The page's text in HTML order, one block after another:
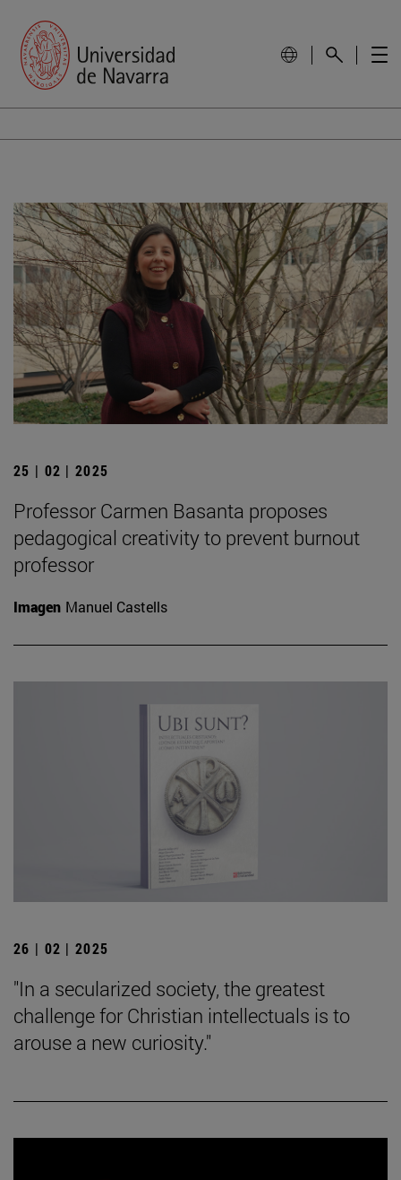
25 | 02 | 2025
Professor Carmen Basanta proposes
pedagogical creativity to prevent burnout
professor
Imagen Manuel Castells
26 | 02 | 2025
"In a secularized society, the greatest
challenge for Christian intellectuals is to
arouse a new curiosity."